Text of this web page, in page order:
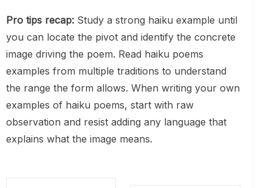
Pro tips recap: Study a strong haiku example until
you can locate the pivot and identify the concrete
image driving the poem. Read haiku poems
examples from multiple traditions to understand
the range the form allows. When writing your own
examples of haiku poems, start with raw
observation and resist adding any language that
explains what the image means.